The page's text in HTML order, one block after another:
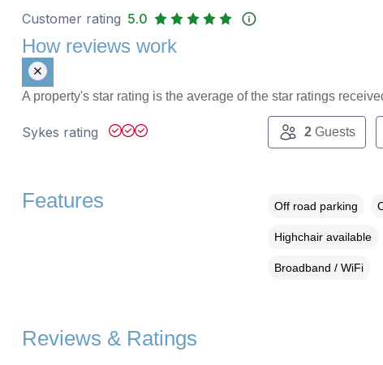
Customer rating 5.0
How reviews work
A property's star rating is the average of the star ratings
Sykes rating 2Guests
Features Off road parking
Highchair available
Broadband / WiFi
Reviews & Ratings